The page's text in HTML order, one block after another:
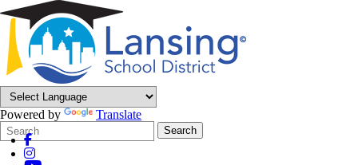
Powered by
Translate
Search
Form
Quick
Search:
Search